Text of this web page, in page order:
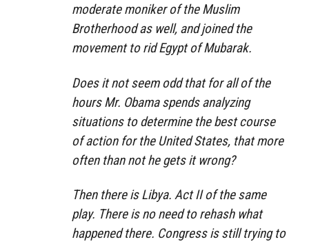
moderate moniker of the Muslim
Brotherhood as well, and joined the
movement to rid Egypt of Mubarak.
Does it not seem odd that for all of the
hours Mr. Obama spends analyzing
situations to determine the best course
of action for the United States, that more
often than not he gets it wrong?
Then there is Libya. Act II of the same
play. There is no need to rehash what
happened there. Congress is still trying to